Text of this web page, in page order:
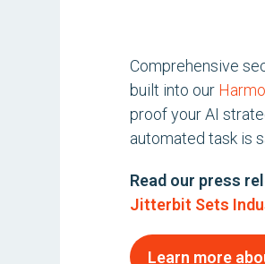
Comprehensive
built into our
proof your AI
automated task is
Read our press
Jitterbit Sets
Learn more